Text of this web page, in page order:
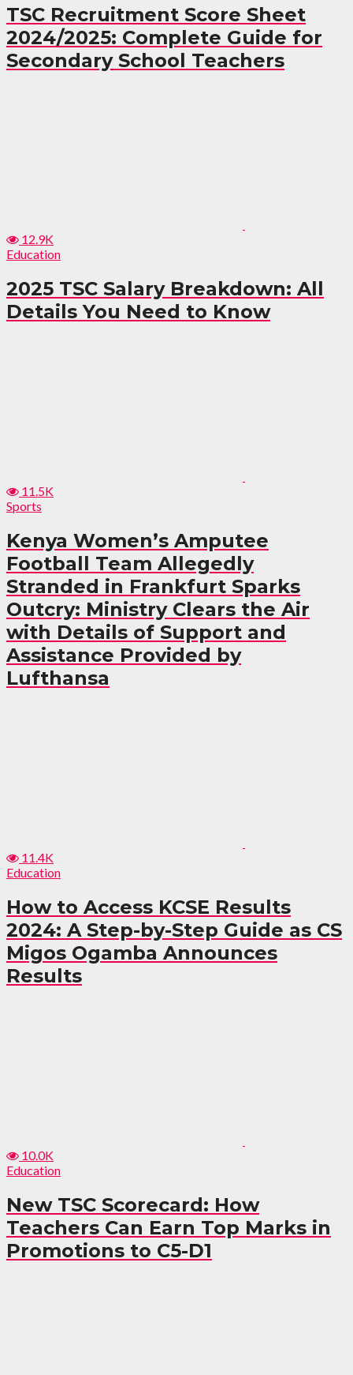
TSC Recruitment Score Sheet
2024/2025: Complete Guide for
Secondary School Teachers
12.9K
Education
2025 TSC Salary Breakdown: All
Details You Need to Know
11.5K
Sports
Kenya Women’s Amputee
Football Team Allegedly
Stranded in Frankfurt Sparks
Outcry: Ministry Clears the Air
with Details of Support and
Assistance Provided by
Lufthansa
11.4K
Education
How to Access KCSE Results
2024: A Step-by-Step Guide as CS
Migos Ogamba Announces
Results
10.0K
Education
New TSC Scorecard: How
Teachers Can Earn Top Marks in
Promotions to C5-D1